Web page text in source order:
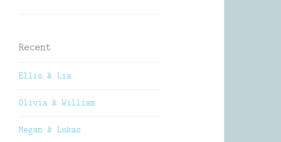
Recent
Ellis & Lia
Olivia & William
Megan & Lukas